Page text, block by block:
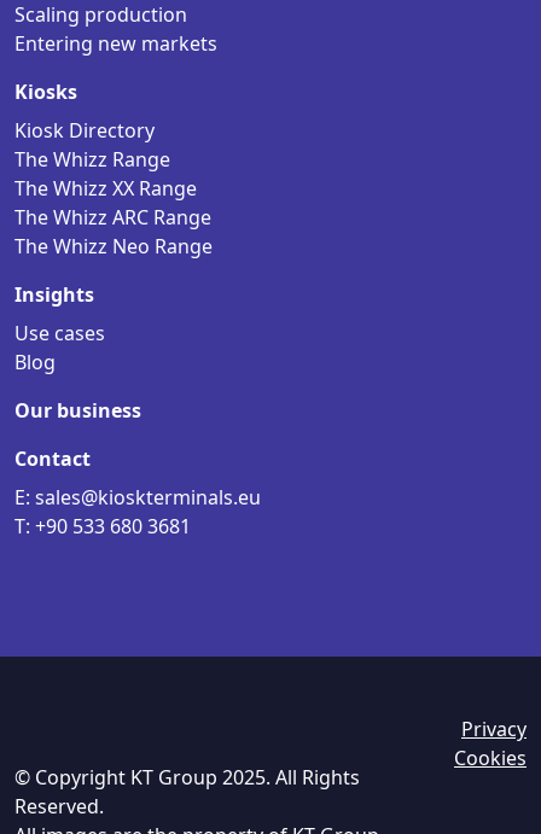
Scaling production
Entering new markets
Kiosks
Kiosk Directory
The Whizz Range
The Whizz XX Range
The Whizz ARC Range
The Whizz Neo Range
Insights
Use cases
Blog
Our business
Contact
E: sales@kioskterminals.eu
T: +90 533 680 3681
© Copyright KT Group 2025. All Rights
Reserved.
Privacy
Cookies